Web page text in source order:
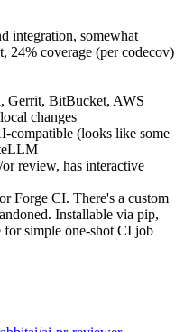
integration, somewhat
24% coverage (per codecov)
Gerrit, BitBucket, AWS
changes
compatible (looks like some
review, has interactive
Forge CI. There's a custom
Installable via pip,
simple one-shot CI job